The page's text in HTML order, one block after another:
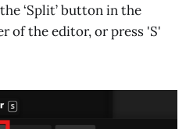
‘Split’ button in the
of the editor, or press 'S'